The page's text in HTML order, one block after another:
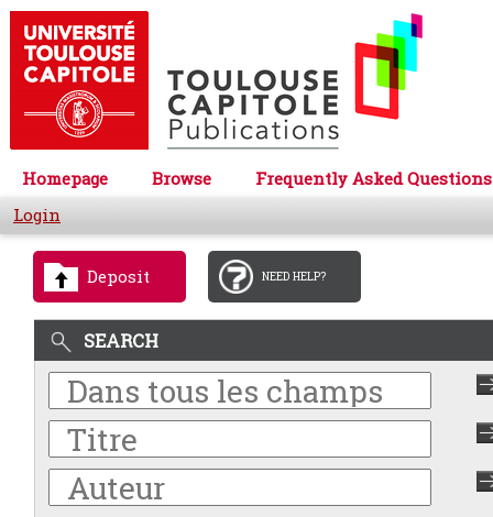
Homepage Browse
Frequently Asked Questions
Login
Deposit NEED HELP?
SEARCH